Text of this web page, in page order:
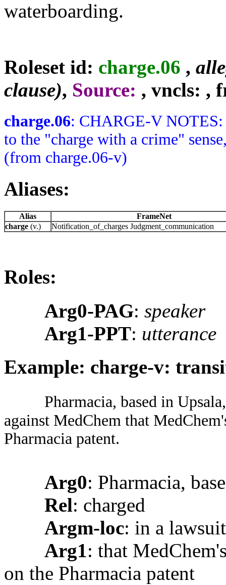
waterboarding.
Roleset id: charge.06 ,
clause), Source: , vncls: ,
charge.06: CHARGE-V
to the "charge with a crime"
(from charge.06-v)
Aliases:
Alias
FrameNet
charge (v.) Notification_of_charges Judgment_communication
Roles:
Arg0-PAG: speaker
Arg1-PPT: utterance
Example: charge-v:
Pharmacia, based in
against MedChem that
Pharmacia patent.
Arg0: Pharmacia,
Rel: charged
Argm-loc: in a
Arg1: that
on the Pharmacia patent